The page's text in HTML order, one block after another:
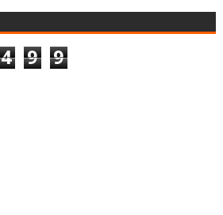
4 9 9